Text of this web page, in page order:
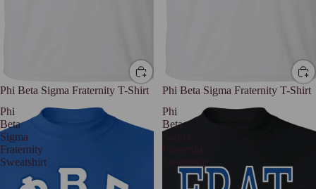
Phi Beta Sigma Fraternity T-Shirt
Phi Beta Sigma Fraternity T-Shirt
Phi
Beta
Sigma
Fraternity
Sweatshirt
Phi
Beta
Sigma